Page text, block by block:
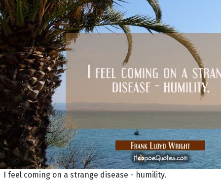
I feel coming on a strange disease - humility.